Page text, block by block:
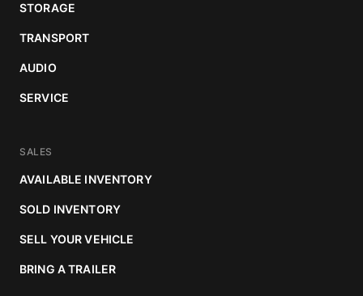
STORAGE
TRANSPORT
AUDIO
SERVICE
SALES
AVAILABLE INVENTORY
SOLD INVENTORY
SELL YOUR VEHICLE
BRING A TRAILER